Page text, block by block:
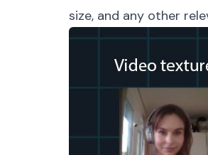
size, and any other